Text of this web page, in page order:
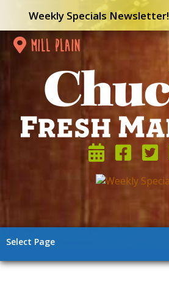
Weekly Specials Newsletter!
mill plain
Select Page